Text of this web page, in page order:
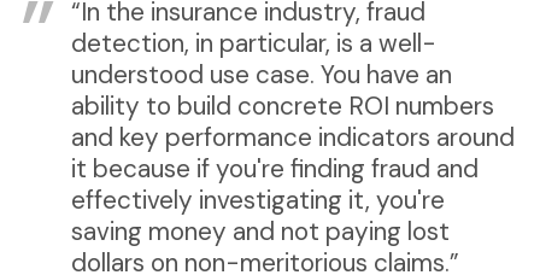
“In the insurance industry, fraud
detection, in particular, is a well-
understood use case. You have an
ability to build concrete ROI numbers
and key performance indicators around
it because if you're finding fraud and
effectively investigating it, you're
saving money and not paying lost
dollars on non-meritorious claims.”